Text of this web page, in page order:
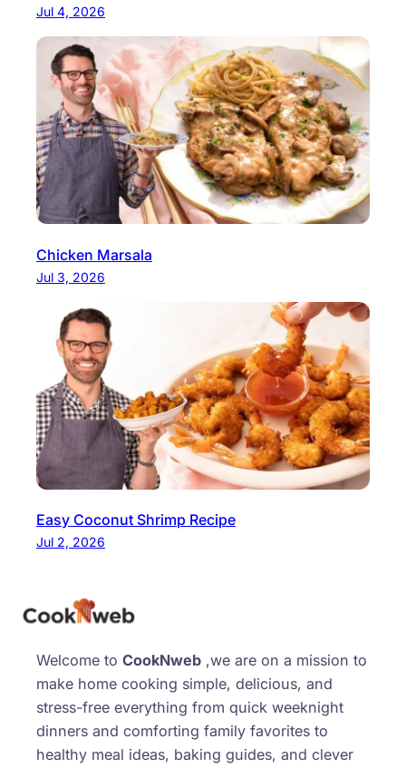
Jul 4, 2026
Chicken Marsala
Jul 3, 2026
Easy Coconut Shrimp Recipe
Jul 2, 2026
Welcome to CookNweb ,we are on a mission to
make home cooking simple, delicious, and
stress-free everything from quick weeknight
dinners and comforting family favorites to
healthy meal ideas, baking guides, and clever